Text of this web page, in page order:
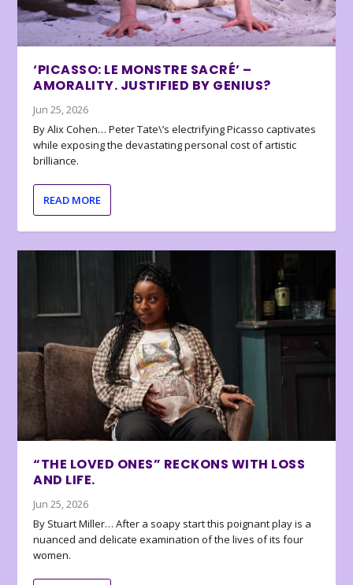
‘PICASSO: LE MONSTRE SACRÉ’ –
AMORALITY. JUSTIFIED BY GENIUS?
Jun 25, 2026
By Alix Cohen… Peter Tate\’s electrifying Picasso captivates
while exposing the devastating personal cost of artistic
brilliance.
READ MORE
“THE LOVED ONES” RECKONS WITH LOSS
AND LIFE.
Jun 25, 2026
By Stuart Miller… After a soapy start this poignant play is a
nuanced and delicate examination of the lives of its four
women.